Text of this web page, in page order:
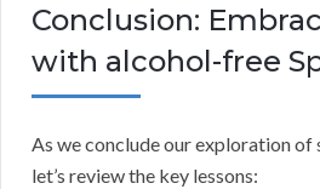
Conclusion:
with alcohol-free
As we conclude our exploration
let’s review the key lessons: